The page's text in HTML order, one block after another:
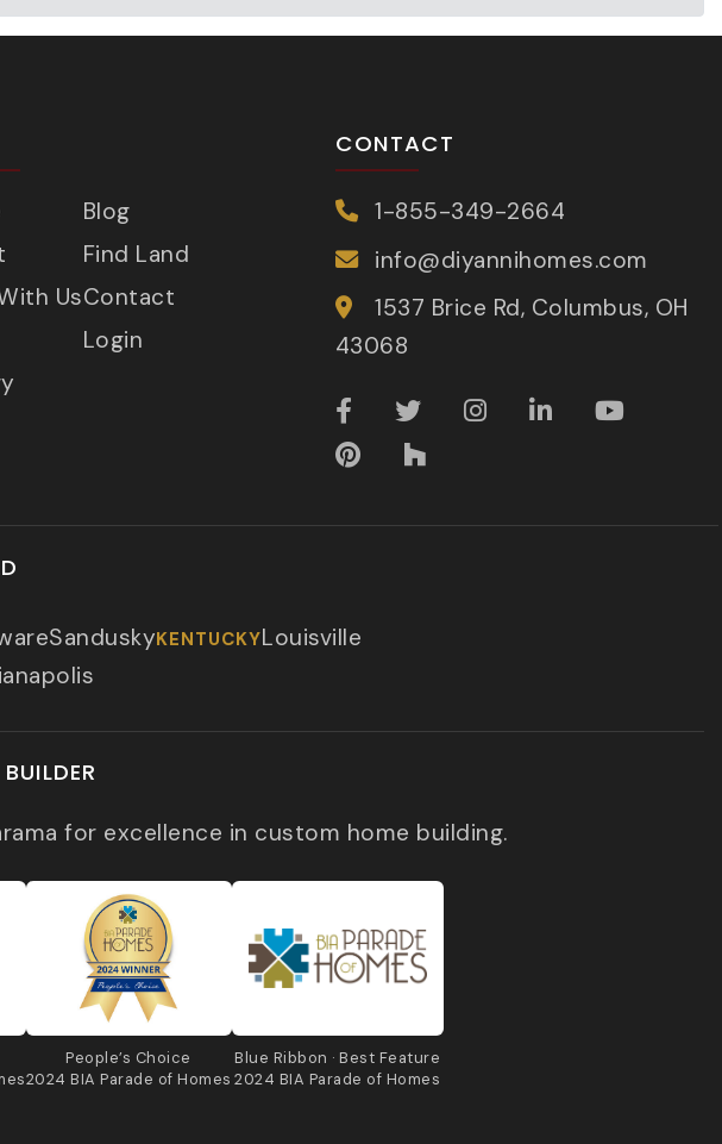
Us
Blog
Find Land
Contact
Login
CONTACT
1-855-349-2664
info@diyannihomes.com
1537 Brice Rd, Columbus, OH
43068
SanduskyKENTUCKYLouisville
for excellence in custom home building.
People’s Choice
2024 BIA Parade of Homes
Blue Ribbon · Best Feature
2024 BIA Parade of Homes